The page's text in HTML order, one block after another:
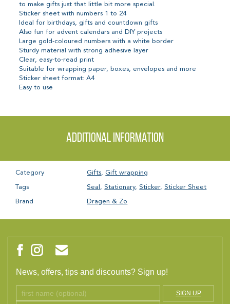
to make gifts just that little bit more special.
Sticker sheet with numbers 1 to 24
Ideal for birthdays, gifts and countdown gifts
Also fun for advent calendars and DIY projects
Large gold-coloured numbers with a white border
Sturdy material with strong adhesive layer
Clear, easy-to-read print
Suitable for wrapping paper, boxes, envelopes and more
Sticker sheet format: A4
Easy to use
Additional information
Category Gifts,Gift wrapping
Tags Seal , Stationary, Sticker, Sticker Sheet
Brand Dragen & Zo
News, offers, tips and discounts? Sign up!
SIGN UP